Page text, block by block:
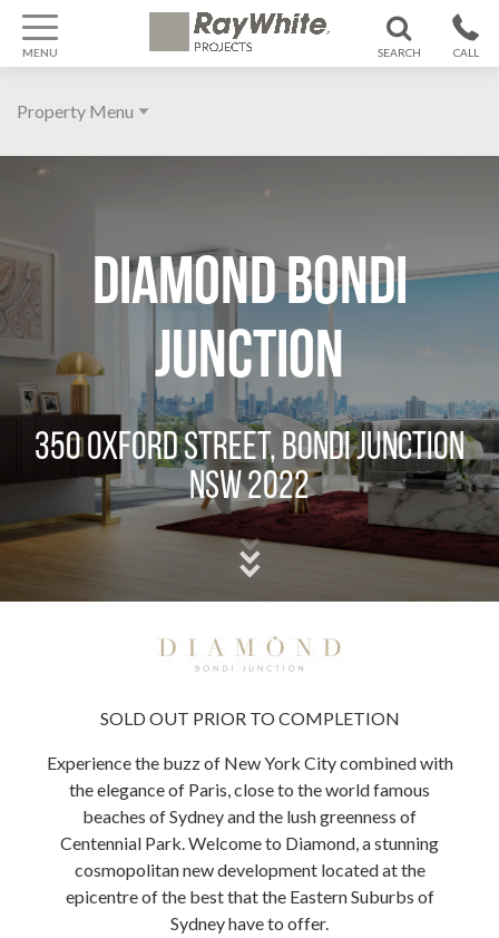
MENU
370
CALL
SEARCH
Property Menu
Galleries
Agent
Location
DIAMOND BONDI
JUNCTION
350 OXFORD STREET, BONDI JUNCTION
NSW 2022
SOLD OUT PRIOR TO COMPLETION
Experience the buzz of New York City combined with
the elegance of Paris, close to the world famous
beaches of Sydney and the lush greenness of
Centennial Park. Welcome to Diamond, a stunning
cosmopolitan new development located at the
epicentre of the best that the Eastern Suburbs of
Sydney have to offer.